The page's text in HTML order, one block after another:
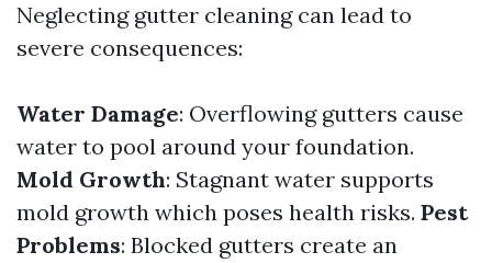
Neglecting gutter cleaning can lead to
severe consequences:
Water Damage: Overflowing gutters cause
water to pool around your foundation.
Mold Growth: Stagnant water supports
mold growth which poses health risks. Pest
Problems: Blocked gutters create an